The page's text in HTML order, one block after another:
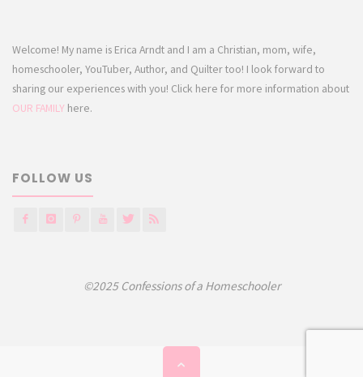
Welcome! My name is Erica Arndt and I am a Christian, mom, wife,
homeschooler, YouTuber, Author, and Quilter too! I look forward to
sharing our experiences with you! Click here for more information about
OUR FAMILY here.
FOLLOW US
©2025 Confessions of a Homeschooler
Back